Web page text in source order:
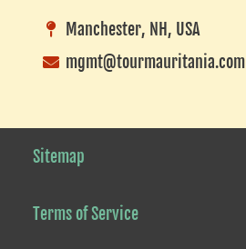
Manchester, NH, USA
mgmt@tourmauritania.com
Sitemap
Terms of Service